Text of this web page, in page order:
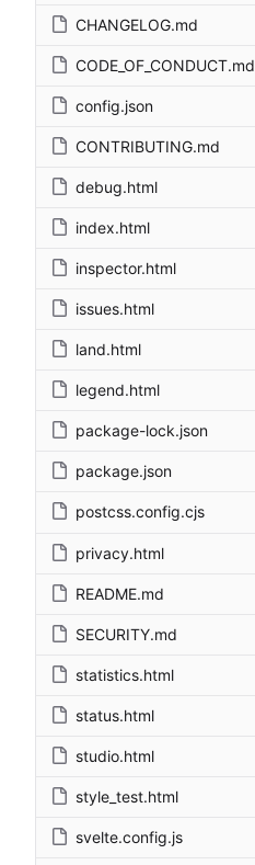
CHANGELOG.md
CODE_OF_CONDUCT.md
config.json
CONTRIBUTING.md
debug.html
index.html
inspector.html
issues.html
land.html
legend.html
package-lock.json
package.json
postcss.config.cjs
privacy.html
README.md
SECURITY.md
statistics.html
status.html
studio.html
style_test.html
svelte.config.js